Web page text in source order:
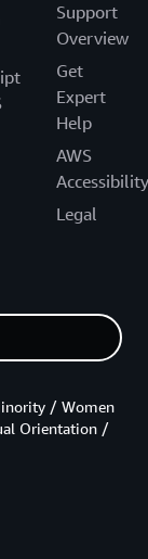
Support
Overview
Get
Expert
Help
AWS
Accessibility
Legal
/ Women
Orientation /